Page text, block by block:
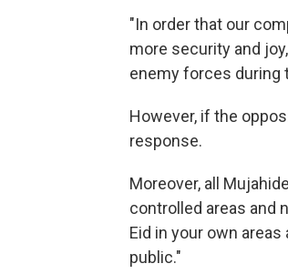
"In order that our
more security and
enemy forces during
However, if the
response.
Moreover, all
controlled areas and
Eid in your own
public."